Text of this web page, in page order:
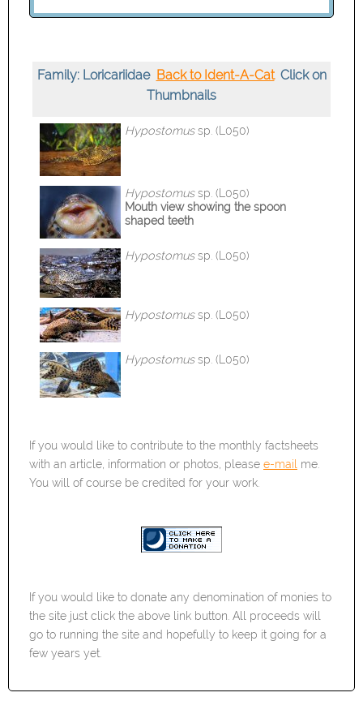
Family: Loricariidae Back to Ident-A-Cat Click on
Thumbnails
Hypostomussp. (L050)
Hypostomussp. (L050)
Mouth view showing the spoon
shaped teeth
Hypostomussp. (L050)
Hypostomussp. (L050)
Hypostomussp. (L050)
If you would like to contribute to the monthly factsheets
with an article, information or photos, please e-mail me.
You will of course be credited for your work.
If you would like to donate any denomination of monies to
the site just click the above link button. All proceeds will
go to running the site and hopefully to keep it going for a
few years yet.